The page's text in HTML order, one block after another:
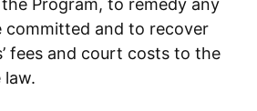
Program, to remedy any
committed and to recover
fees and court costs to the